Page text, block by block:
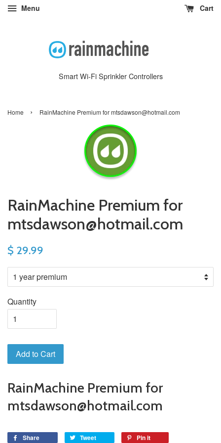
Menu Cart
Smart Wi-Fi Sprinkler Controllers
Home › RainMachine Premium for mtsdawson@hotmail.com
RainMachine Premium for
mtsdawson@hotmail.com
$ 29.99
Quantity
Add to Cart
RainMachine Premium for
mtsdawson@hotmail.com
Share Tweet Pin it